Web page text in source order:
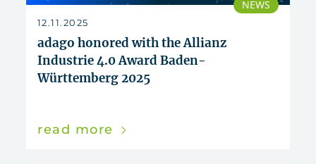
NEWS
12.11.2025
adago honored with the Allianz
Industrie 4.0 Award Baden-
Württemberg 2025
read more